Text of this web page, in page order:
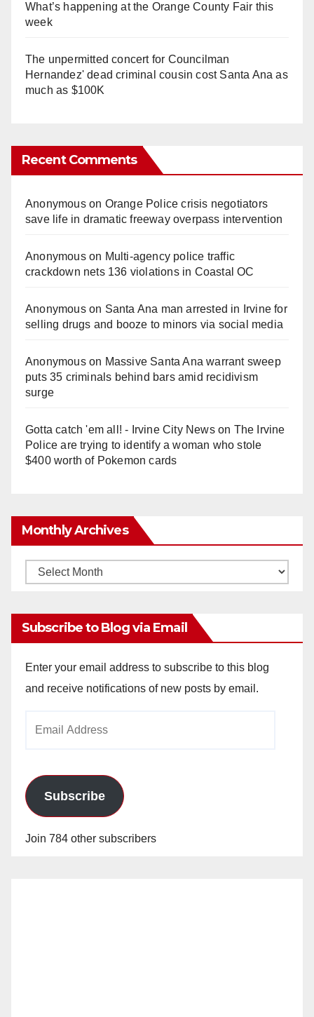
What’s happening at the Orange County Fair this
week
The unpermitted concert for Councilman
Hernandez' dead criminal cousin cost Santa Ana as
much as $100K
Recent Comments
Anonymouson Orange Police crisis negotiators
save life in dramatic freeway overpass intervention
Anonymouson Multi‑agency police traffic
crackdown nets 136 violations in Coastal OC
Anonymouson Santa Ana man arrested in Irvine for
selling drugs and booze to minors via social media
Anonymouson Massive Santa Ana warrant sweep
puts 35 criminals behind bars amid recidivism
surge
Gotta catch 'em all! - Irvine City Newson The Irvine
Police are trying to identify a woman who stole
$400 worth of Pokemon cards
Monthly Archives
Monthly
Subscribe to Blog via Email
Enter your email address to subscribe to this blog
and receive notifications of new posts by email.
Subscribe
Join 784 other subscribers